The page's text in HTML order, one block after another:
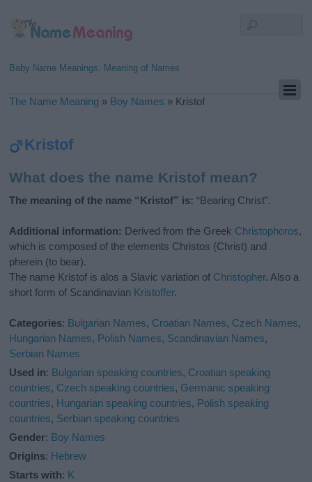
Baby Name Meanings, Meaning of Names
The Name Meaning » Boy Names » Kristof
Kristof
What does the name Kristof mean?
The meaning of the name “Kristof” is: “Bearing Christ”.
Additional information: Derived from the Greek Christophoros,
which is composed of the elements Christos (Christ) and
pherein (to bear).
The name Kristof is alos a Slavic variation of Christopher. Also a
short form of Scandinavian Kristoffer.
Categories: Bulgarian Names, Croatian Names, Czech Names,
Hungarian Names, Polish Names, Scandinavian Names,
Serbian Names
Used in: Bulgarian speaking countries, Croatian speaking
countries, Czech speaking countries, Germanic speaking
countries, Hungarian speaking countries, Polish speaking
countries, Serbian speaking countries
Gender: Boy Names
Origins: Hebrew
Starts with: K